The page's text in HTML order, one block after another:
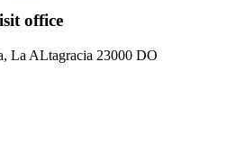
office
La ALtagracia 23000 DO